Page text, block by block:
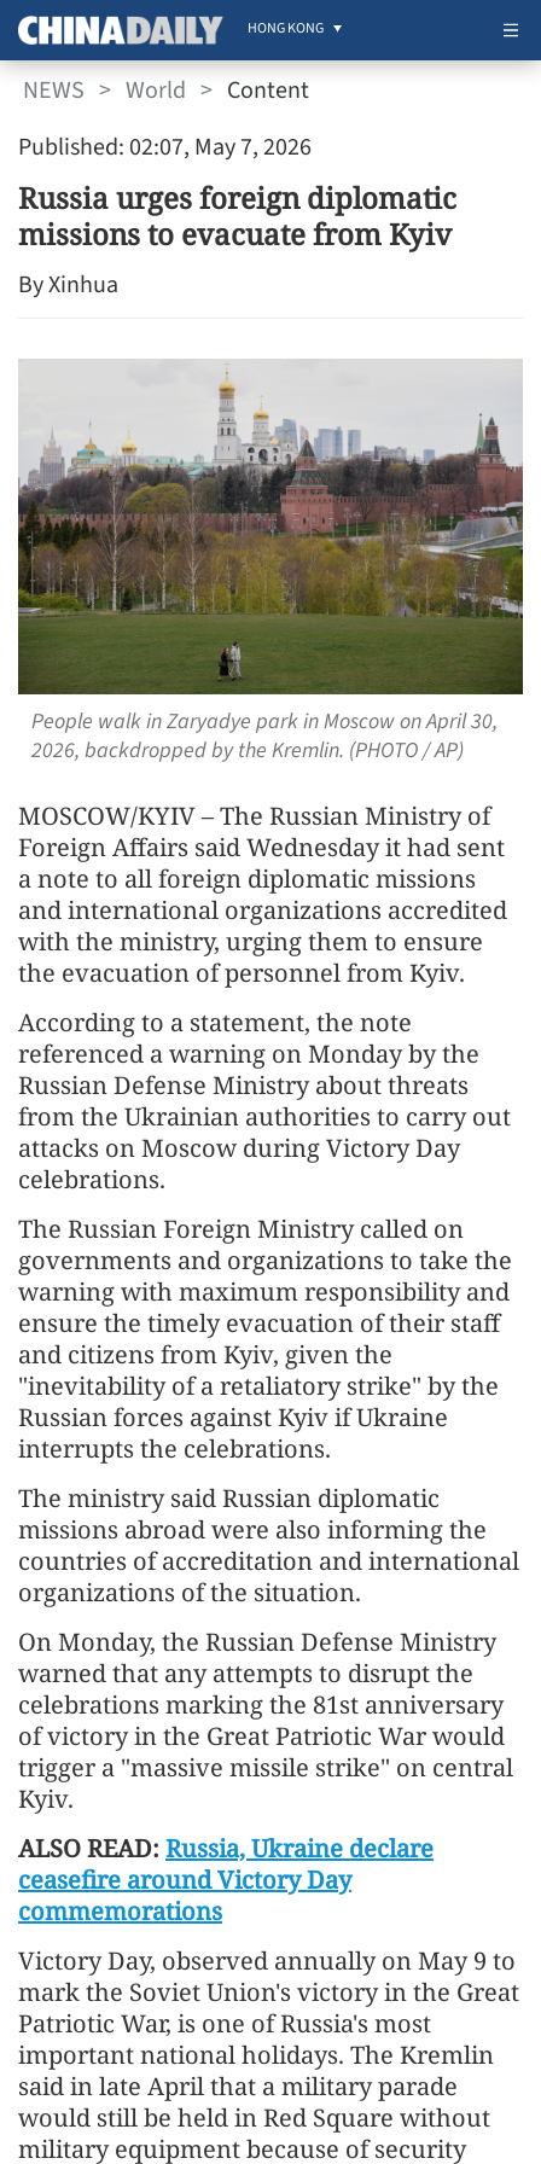
HONG KONG
NEWS > World > Content
Published: 02:07, May 7, 2026
Russia urges foreign diplomatic
missions to evacuate from Kyiv
By Xinhua
People walk in Zaryadye park in Moscow on April 30,
2026, backdropped by the Kremlin. (PHOTO / AP)
MOSCOW/KYIV – The Russian Ministry of
Foreign Affairs said Wednesday it had sent
a note to all foreign diplomatic missions
and international organizations accredited
with the ministry, urging them to ensure
the evacuation of personnel from Kyiv.
According to a statement, the note
referenced a warning on Monday by the
Russian Defense Ministry about threats
from the Ukrainian authorities to carry out
attacks on Moscow during Victory Day
celebrations.
The Russian Foreign Ministry called on
governments and organizations to take the
warning with maximum responsibility and
ensure the timely evacuation of their staff
and citizens from Kyiv, given the
"inevitability of a retaliatory strike" by the
Russian forces against Kyiv if Ukraine
interrupts the celebrations.
The ministry said Russian diplomatic
missions abroad were also informing the
countries of accreditation and international
organizations of the situation.
On Monday, the Russian Defense Ministry
warned that any attempts to disrupt the
celebrations marking the 81st anniversary
of victory in the Great Patriotic War would
trigger a "massive missile strike" on central
Kyiv.
ALSO READ: Russia, Ukraine declare
ceasefire around Victory Day
commemorations
Victory Day, observed annually on May 9 to
mark the Soviet Union's victory in the Great
Patriotic War, is one of Russia's most
important national holidays. The Kremlin
said in late April that a military parade
would still be held in Red Square without
military equipment because of security